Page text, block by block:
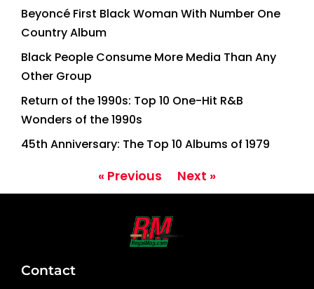
Beyoncé First Black Woman With Number One
Country Album
Black People Consume More Media Than Any
Other Group
Return of the 1990s: Top 10 One-Hit R&B
Wonders of the 1990s
45th Anniversary: The Top 10 Albums of 1979
« Previous Next »
Contact